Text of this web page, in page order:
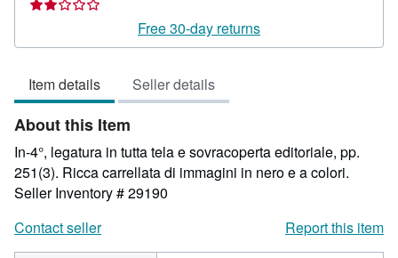
out
Free 30-day returns
Item details Seller details
About this Item
In-4°, legatura in tutta tela e sovracoperta editoriale, pp.
251(3). Ricca carrellata di immagini in nero e a colori.
Seller Inventory # 29190
Contact seller
Report this item